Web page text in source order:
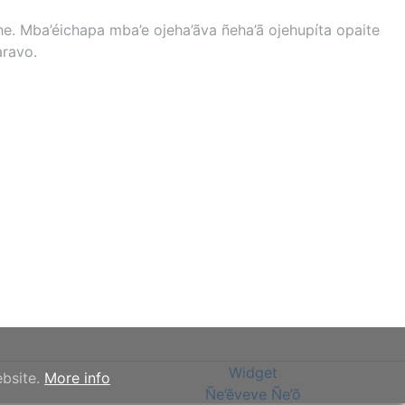
mba’e ojeha’ãva ñeha’ã ojehupíta opaite
Widget
Ñe’ẽveve Ñe’õ
More info